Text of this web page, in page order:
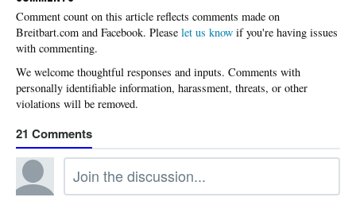
Please let us know if you're having issues
with commenting.
21